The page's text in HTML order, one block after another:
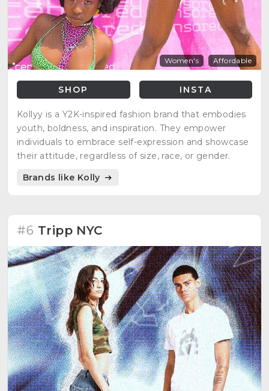
Women's Affordable
SHOP INSTA
Kollyy is a Y2K-inspired fashion brand that embodies
youth, boldness, and inspiration. They empower
individuals to embrace self-expression and showcase
their attitude, regardless of size, race, or gender.
Brands like Kolly
#6 Tripp NYC